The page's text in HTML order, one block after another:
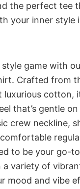
the perfect tee
your inner style
game with
Crafted from
luxurious cotton,
that’s gentle
crew neckline,
to be your go-
a variety of
mood and vibe